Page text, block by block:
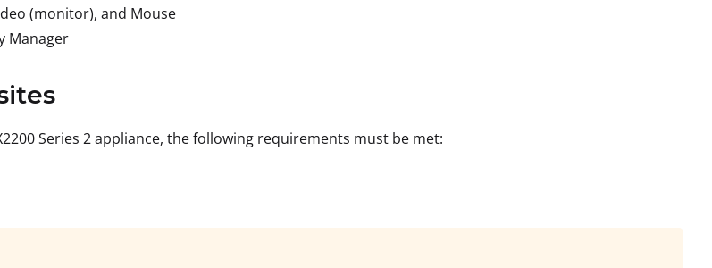
(monitor), and Mouse
Manager
Series 2 appliance, the following requirements must be met: